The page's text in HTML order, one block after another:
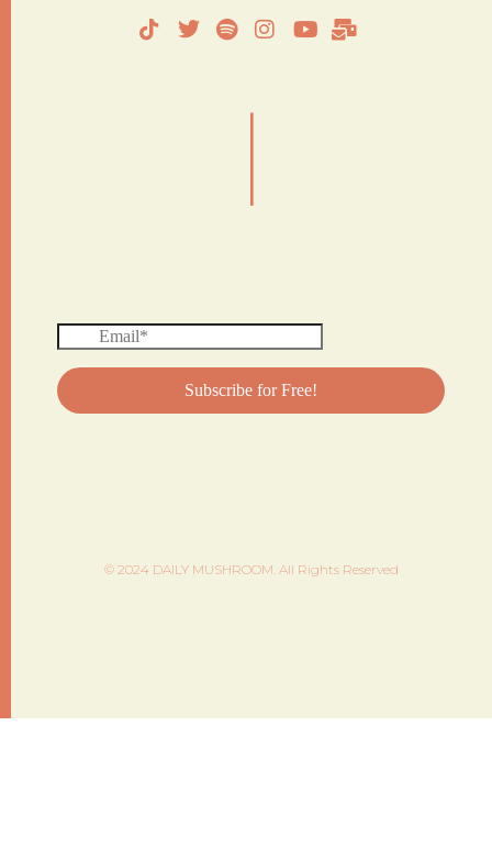
|
© 2024 DAILY MUSHROOM. All Rights Reserved